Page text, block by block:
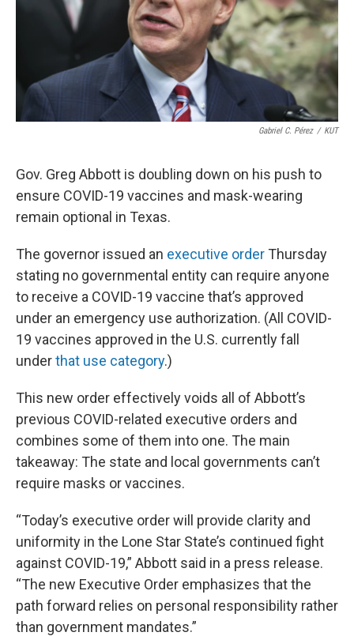
Gabriel C. Pérez / KUT
Gov. Greg Abbott is doubling down on his push to
ensure COVID-19 vaccines and mask-wearing
remain optional in Texas.
The governor issued an executive order Thursday
stating no governmental entity can require anyone
to receive a COVID-19 vaccine that’s approved
under an emergency use authorization. (All COVID-
19 vaccines approved in the U.S. currently fall
underthat use category.)
This new order effectively voids all of Abbott’s
previous COVID-related executive orders and
combines some of them into one. The main
takeaway: The state and local governments can’t
require masks or vaccines.
“Today’s executive order will provide clarity and
uniformity in the Lone Star State’s continued fight
against COVID-19,” Abbott said in a press release.
“The new Executive Order emphasizes that the
path forward relies on personal responsibility rather
than government mandates.”